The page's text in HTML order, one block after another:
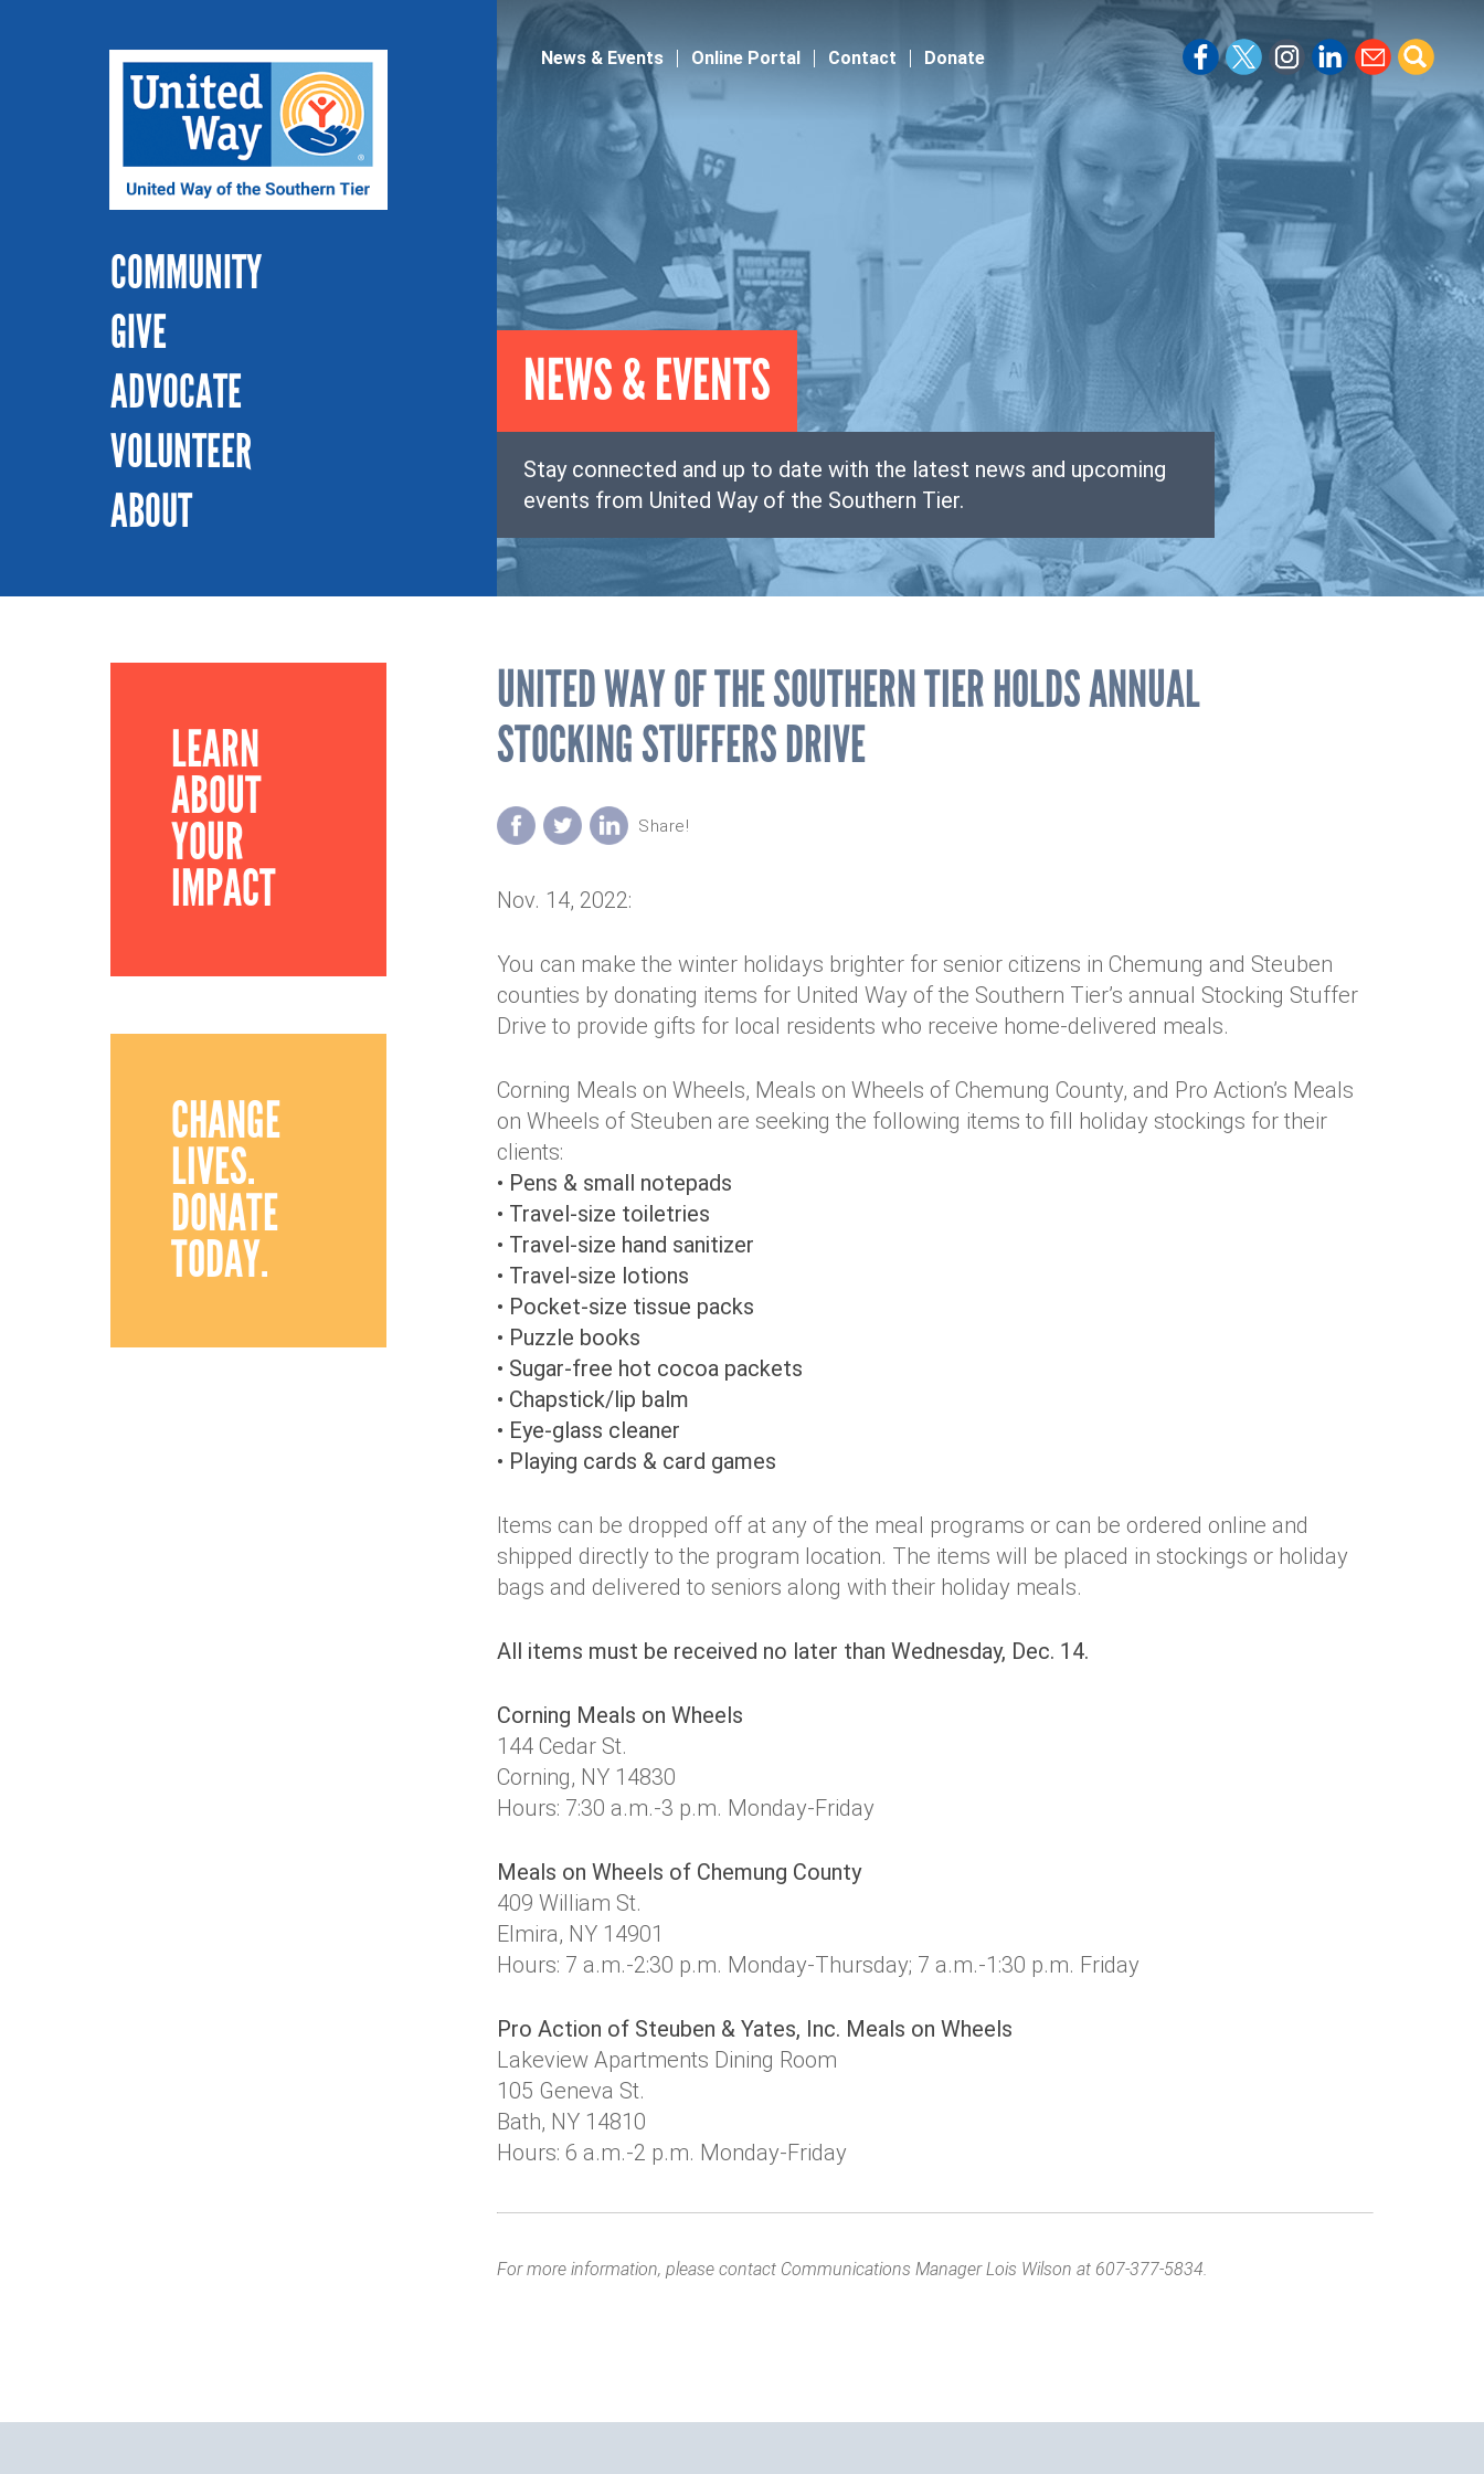
COMMUNITY
GIVE
ADVOCATE
VOLUNTEER
ABOUT
News & Events Online Portal Contact Donate
NEWS & EVENTS
Stay connected and up to date with the latest news and upcoming
events from United Way of the Southern Tier.
LEARN
ABOUT
YOUR
IMPACT
CHANGE
LIVES.
DONATE
TODAY.
UNITED WAY OF THE SOUTHERN TIER HOLDS ANNUAL
STOCKING STUFFERS DRIVE
Nov. 14, 2022:
You can make the winter holidays brighter for senior citizens in Chemung and Steuben
counties by donating items for United Way of the Southern Tier’s annual Stocking Stuffer
Drive to provide gifts for local residents who receive home-delivered meals.
Corning Meals on Wheels, Meals on Wheels of Chemung County, and Pro Action’s Meals
on Wheels of Steuben are seeking the following items to fill holiday stockings for their
clients:
• Pens & small notepads
• Travel-size toiletries
• Travel-size hand sanitizer
• Travel-size lotions
• Pocket-size tissue packs
• Puzzle books
• Sugar-free hot cocoa packets
• Chapstick/lip balm
• Eye-glass cleaner
• Playing cards & card games
Items can be dropped off at any of the meal programs or can be ordered online and
shipped directly to the program location. The items will be placed in stockings or holiday
bags and delivered to seniors along with their holiday meals.
All items must be received no later than Wednesday, Dec. 14.
Corning Meals on Wheels
144 Cedar St.
Corning, NY 14830
Hours: 7:30 a.m.-3 p.m. Monday-Friday
Meals on Wheels of Chemung County
409 William St.
Elmira, NY 14901
Hours: 7 a.m.-2:30 p.m. Monday-Thursday; 7 a.m.-1:30 p.m. Friday
Pro Action of Steuben & Yates, Inc. Meals on Wheels
Lakeview Apartments Dining Room
105 Geneva St.
Bath, NY 14810
Hours: 6 a.m.-2 p.m. Monday-Friday
For more information, please contact Communications Manager Lois Wilson at 607-377-5834.